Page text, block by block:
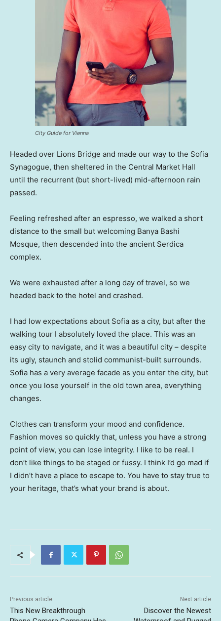
City Guide for Vienna
Headed over Lions Bridge and made our way to the Sofia
Synagogue, then sheltered in the Central Market Hall
until the recurrent (but short-lived) mid-afternoon rain
passed.
Feeling refreshed after an espresso, we walked a short
distance to the small but welcoming Banya Bashi
Mosque, then descended into the ancient Serdica
complex.
We were exhausted after a long day of travel, so we
headed back to the hotel and crashed.
I had low expectations about Sofia as a city, but after the
walking tour I absolutely loved the place. This was an
easy city to navigate, and it was a beautiful city – despite
its ugly, staunch and stolid communist-built surrounds.
Sofia has a very average facade as you enter the city, but
once you lose yourself in the old town area, everything
changes.
Clothes can transform your mood and confidence.
Fashion moves so quickly that, unless you have a strong
point of view, you can lose integrity. I like to be real. I
don’t like things to be staged or fussy. I think I’d go mad if
I didn’t have a place to escape to. You have to stay true to
your heritage, that’s what your brand is about.
Previous article
This New Breakthrough
Next article
Discover the Newest